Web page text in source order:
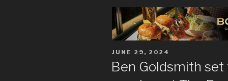
POSTED
JUNE 29, 2024
Ben Goldsmith